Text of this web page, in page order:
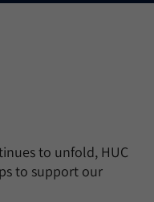
to unfold, HUC
to support our